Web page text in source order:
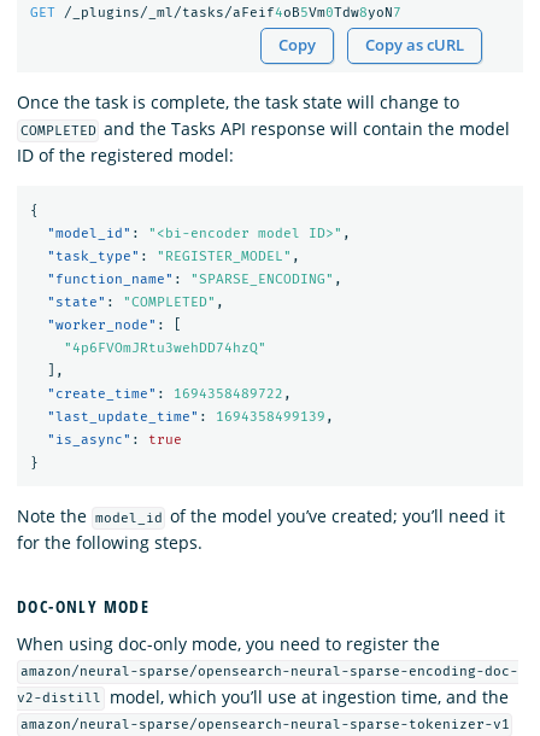
GET /_plugins/_ml/tasks/aFeif4oB5Vm0Tdw8yoN 7
Copy Copy as cURL
Once the task is complete, the task state will change to
COMPLETED and the Tasks API response will contain the model
ID of the registered model:
{
"model_id" : "<bi-encoder model ID>" ,
"task_type" : "REGISTER_MODEL" ,
"function_name" : "SPARSE_ENCODING" ,
"state" : "COMPLETED" ,
"worker_node" :
"4p6FVOmJRtu3wehDD74hzQ"
],
"create_time" : 1694358489722 ,
"last_update_time" : 1694358499139 ,
"is_async" :
true
}
Note the model_id of the model you’ve created; you’ll need it
for the following steps.
DOC-ONLY MODE
When using doc-only mode, you need to register the
amazon/neural-sparse/opensearch-neural-sparse-encoding-doc-
v2-distill
model, which you’ll use at ingestion time, and the
amazon/neural-sparse/opensearch-neural-sparse-tokenizer-v1